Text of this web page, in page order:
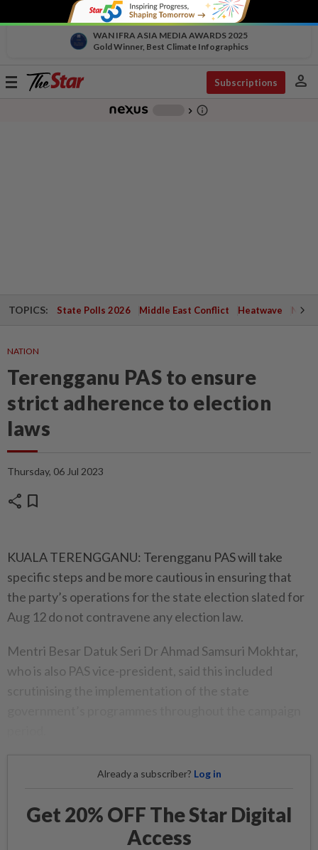
WAN IFRA ASIA MEDIA AWARDS 2025
Gold Winner, Best Climate Infographics
Toggle
Subscriptions person
chevron_right info_outline
TOPICS: State Polls 2026 Middle East Conflict Heatwave
NATION
Terengganu PAS to ensure
strict adherence to election
laws
Thursday, 06 Jul 2023
share bookmark
KUALA TERENGGANU: Terengganu PAS will take
specific steps and be more cautious in ensuring that
the party’s operations for the state election slated for
Aug 12 do not contravene any election law.
Mentri Besar Datuk Seri Dr Ahmad Samsuri Mokhtar,
who is also PAS vice-president, said this included
Already a subscriber? Log in
Get 20% OFF The Star Digital
Access